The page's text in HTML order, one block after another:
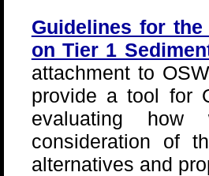
Guidelines for the
on Tier 1
attachment to
provide a tool for
evaluating how
consideration of
alternatives and